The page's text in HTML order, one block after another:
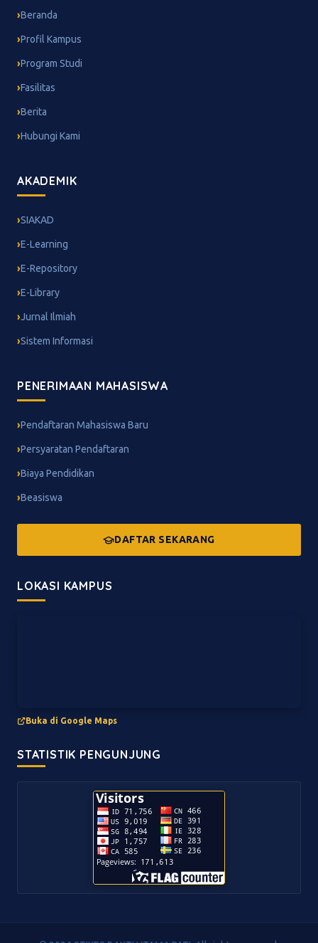
Beranda
Profil Kampus
Program Studi
Fasilitas
Berita
Hubungi Kami
AKADEMIK
SIAKAD
E-Learning
E-Repository
E-Library
Jurnal Ilmiah
Sistem Informasi
PENERIMAAN MAHASISWA
Pendaftaran Mahasiswa Baru
Persyaratan Pendaftaran
Biaya Pendidikan
Beasiswa
DAFTAR SEKARANG
LOKASI KAMPUS
Buka di Google Maps
STATISTIK PENGUNJUNG